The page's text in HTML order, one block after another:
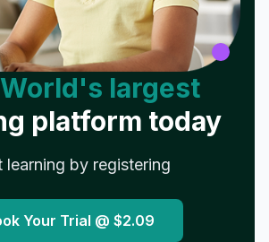
World's largest
platform today
learning by registering
Your Trial @ $2.09